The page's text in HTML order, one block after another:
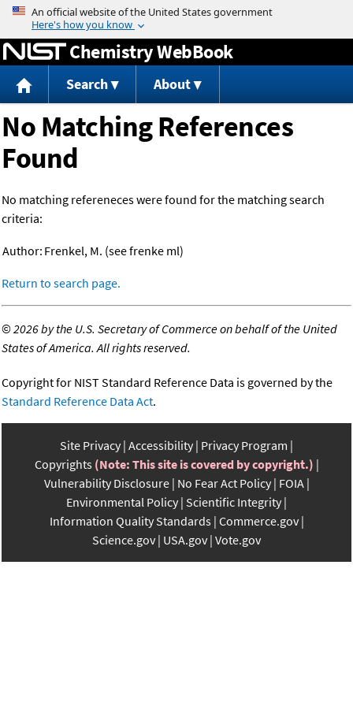
Jump to content
Chemistry WebBook
Search About
No Matching References
Found
No matching refereneces were found for the matching search
criteria:
Author: Frenkel, M. (see frenke ml)
Return to search page.
©2026 by the U.S. Secretary of Commerce on behalf of the United
States of America. All rights reserved.
Copyright for NIST Standard Reference Data is governed by the
Standard Reference Data Act.
Site Privacy Accessibility Privacy Program
Copyrights (Note: This site is covered by copyright.)
Vulnerability Disclosure No Fear Act Policy FOIA
Environmental Policy Scientific Integrity
Information Quality Standards Commerce.gov
Science.gov USA.gov Vote.gov